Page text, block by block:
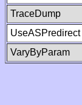
TraceDump
UseASPredirect
VaryByParam